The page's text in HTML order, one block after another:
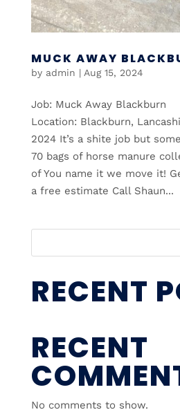
MUCK AWAY
by admin | Aug 15, 2024
Job: Muck Away Blackburn
Location: Blackburn,
2024 It’s a shite job but
70 bags of horse manure
of You name it we move it!
a free estimate Call Shaun...
RECENT
RECENT
No comments to show.